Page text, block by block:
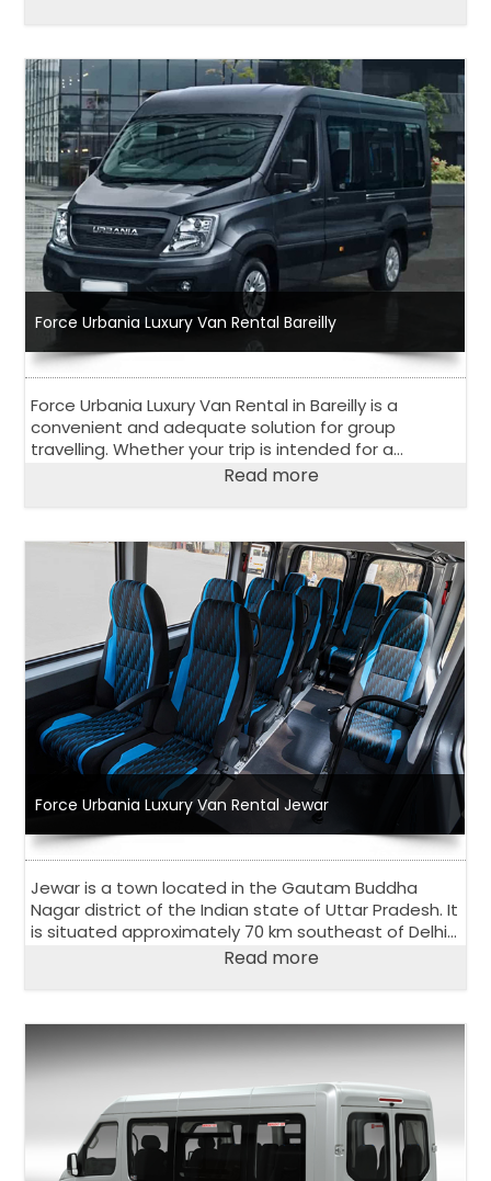
Force Urbania Luxury Van Rental Bareilly
Force Urbania Luxury Van Rental in Bareilly is a
convenient and adequate solution for group
travelling. Whether your trip is intended for a
corporate event, outstation road trip or family
Read more
Force Urbania Luxury Van Rental Jewar
Jewar is a town located in the Gautam Buddha
Nagar district of the Indian state of Uttar Pradesh. It
is situated approximately 70 km southeast of Delhi
and is known for its scenic beauty and natural
Read more